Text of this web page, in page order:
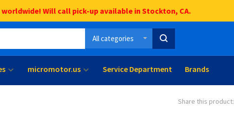
Will call pick-up available in Stockton, CA.
All categories
micromotor.us Service Department Brands
Share this product: